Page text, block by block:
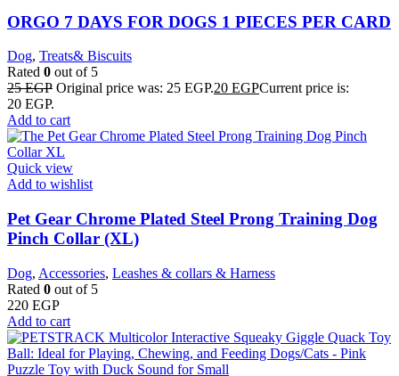
ORGO 7 DAYS FOR DOGS 1 PIECES PER CARD
Dog, Treats& Biscuits
Rated 0 out of 5
25EGP Original price was: 25 EGP.20 EGPCurrent price is:
20 EGP.
Add to cart
Quick view
Add to wishlist
Pet Gear Chrome Plated Steel Prong Training Dog
Pinch Collar (XL)
Dog, Accessories, Leashes & collars & Harness
Rated 0 out of 5
220 EGP
Add to cart